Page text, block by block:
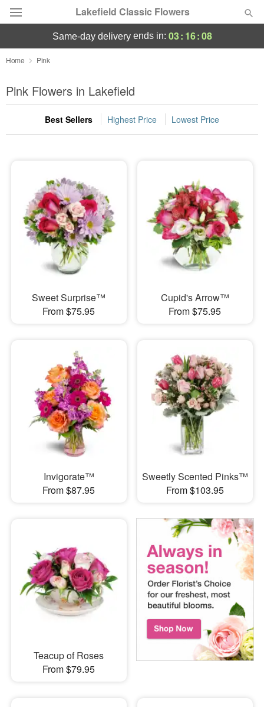
Lakefield Classic Flowers
Deal of the Day
Summer Featured
Occasions
Sympathy and Funeral
Flowers, Plants & Gifts
same-day deliveryends in: 03: 16:07
Home Pink
Pink Flowers in Lakefield
Best Sellers Highest Price Lowest Price
Sweet Surprise™
From $75.95
Cupid's Arrow™
From $75.95
Invigorate™
From $87.95
Sweetly Scented Pinks™
From $103.95
Teacup of Roses
From $79.95